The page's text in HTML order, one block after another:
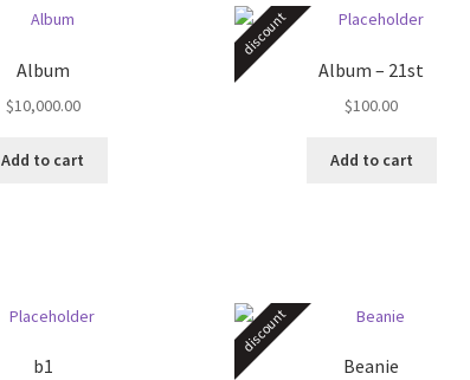
Album
$10,000.00
Add to cart
Album – 21st
$100.00
Add to cart
discount
b1 Beanie
discount